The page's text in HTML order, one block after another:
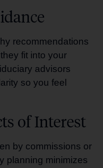
recommendations
fit into your
advisors
so you feel
of Interest
by commissions or
planning minimizes